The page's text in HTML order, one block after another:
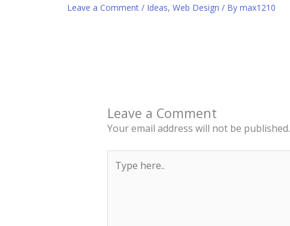
Leave a Comment / Ideas, Web Design / By max1210
Leave a Comment
Your email address will not be published.
here..